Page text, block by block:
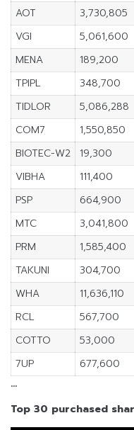
AOT
3,730,805
VGI
5,061,600
MENA
189,200
TPIPL
348,700
TIDLOR
5,086,288
COM7
1,550,850
BIOTEC-W2
19,300
VIBHA
111,400
PSP
664,900
MTC
3,041,800
PRM
1,585,400
TAKUNI
304,700
WHA
11,636,110
RCL
567,700
COTTO
53,000
7UP
677,600
…
Top 30 purchased